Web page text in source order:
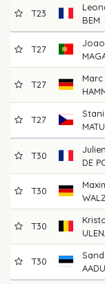
T23
BEM
T27
Joao
T27
Marc
T27
T30
Julien
DE
T30
T30
T30